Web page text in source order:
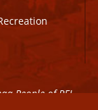
People of PEI.